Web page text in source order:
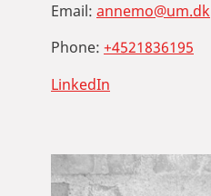
Email: annemo@um.dk
Phone: +4521836195
LinkedIn